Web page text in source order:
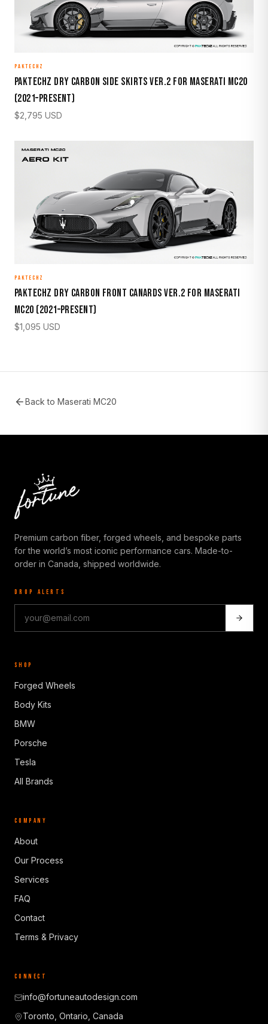
PAKTECHZ
Paktechz Dry Carbon Side Skirts Ver.2 for Maserati MC20
(2021–Present)
$2,795 USD
PAKTECHZ
Paktechz Dry Carbon Front Canards Ver.2 for Maserati
MC20 (2021–Present)
$1,095 USD
Back to Maserati MC20
Premium carbon fiber, forged wheels, and bespoke parts
for the world’s most iconic performance cars. Made-to-
order in Canada, shipped worldwide.
DROP ALERTS
SHOP
Forged Wheels
Body Kits
BMW
Porsche
Tesla
All Brands
COMPANY
About
Our Process
Services
FAQ
Contact
Terms & Privacy
CONNECT
info@fortuneautodesign.com
Toronto, Ontario, Canada